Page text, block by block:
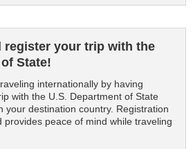
register your trip with the
State!
internationally by having
with the U.S. Department of State
your destination country. Registration
provides peace of mind while traveling